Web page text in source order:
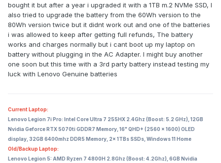
bought it but after a year i upgraded it with a 1TB m.2 NVMe SSD, I
also tried to upgrade the battery from the 60Wh version to the
80Wh version twice but it didnt work out and one of the batteries
i was allowed to keep after getting full refunds, The battery
works and charges normally but i cant boot up my laptop on
battery without plugging in the AC Adapter. I might buy another
one soon but this time with a 3rd party battery instead testing my
luck with Lenovo Genuine batteries
Current Laptop:
Lenovo Legion 7i Pro: Intel Core Ultra 7 255HX 2.4Ghz (Boost: 5.2 GHz), 12GB
Nvidia Geforce RTX 5070ti GDDR7 Memory, 16" QHD+ (2560 x 1600) OLED
display, 32GB 6400mhz DDR5 Memory, 2x 1TBs SSDs, Windows 11 Home
Old/Backup Laptop:
Lenovo Legion 5: AMD Ryzen 7 4800H 2.8Ghz (Boost: 4.2Ghz), 6GB Nvidia